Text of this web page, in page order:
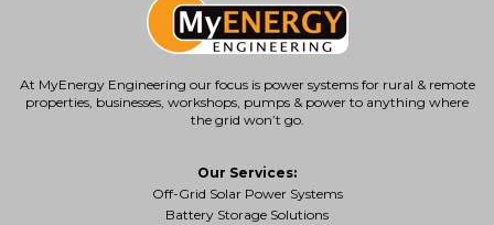
At MyEnergy Engineering our focus is power systems for rural & remote
properties , businesses, workshops, pumps & power to anything where
the grid won’t go.
Our Services:
Off-Grid Solar Power Systems
Battery Storage Solutions